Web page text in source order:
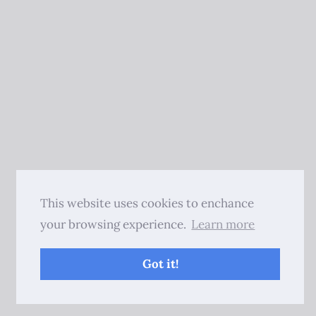
This website uses cookies to enchance
your browsing experience. Learn more
Got it!